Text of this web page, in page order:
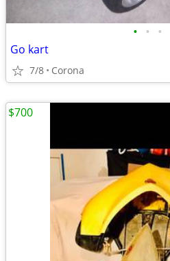
• • •
Go kart
7/8 Corona
$700